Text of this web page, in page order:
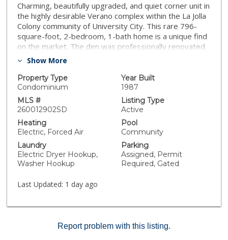
Charming, beautifully upgraded, and quiet corner unit in
the highly desirable Verano complex within the La Jolla
Colony community of University City. This rare 796-
square-foot, 2-bedroom, 1-bath home is a unique find
on the market. The den was professionally renovated
into a functional second bedroom complete with a
kitchen with a new dishwasher, luxury vinyl plank
flooring, and fresh paint throughout. Equipped with
double-pane windows, this beautiful home is entirely
move-in ready.
Show More
Property Type
Condominium
Year Built
1987
MLS #
260012902SD
Listing Type
Active
Heating
Electric, Forced Air
Pool
Community
Laundry
Electric Dryer Hookup,
Washer Hookup
Parking
Assigned, Permit
Required, Gated
Last Updated: 1 day ago
Report problem with this listing.